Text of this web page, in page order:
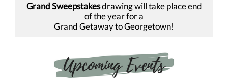
Grand Sweepstakesdrawing will take place end
of the year for a
Grand Getaway to Georgetown!